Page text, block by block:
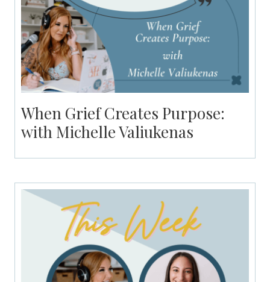
When Grief Creates Purpose:
with Michelle Valiukenas